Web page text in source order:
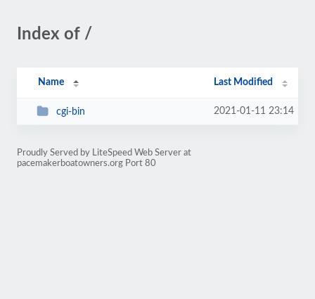
Index of /
Name Last Modified
cgi-bin 2021-01-11 23:14
Proudly Served by LiteSpeed Web Server at
pacemakerboatowners.org Port 80